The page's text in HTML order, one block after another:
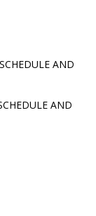
AND
AND